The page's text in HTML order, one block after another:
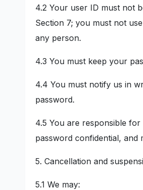
4.2 Your user ID must not
Section 7; you must not
any person.
4.3 You must keep your
4.4 You must notify us in
password.
4.5 You are responsible
password confidential, and
5. Cancellation and
5.1 We may: